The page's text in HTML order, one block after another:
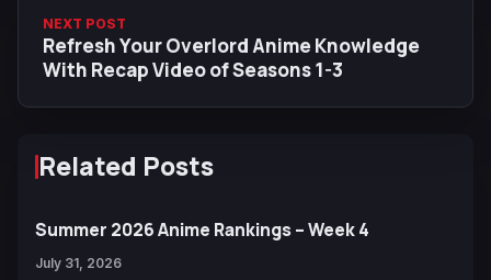
NEXT POST
Refresh Your Overlord Anime Knowledge
With Recap Video of Seasons 1-3
Related Posts
Summer 2026 Anime Rankings – Week 4
July 31, 2026